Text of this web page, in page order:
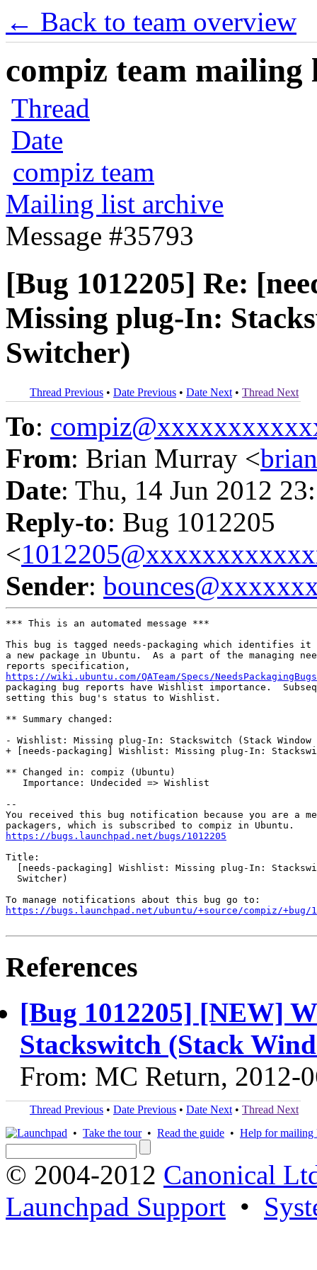
← Back to team overview
compiz team mailing
Thread
Date
compiz team
Mailing list archive
Message #35793
[Bug 1012205] Re:
Missing plug-In:
Switcher)
Thread Previous • Date Previous • Date Next • Thread Next
To:
From: Brian Murray <
Date: Thu, 14 Jun 2012
Reply-to: Bug 1012205
<
Sender:
*** This is an automated message ***
This bug is tagged needs-packaging which identifies
a new package in Ubuntu.  As a part of the managing
https://wiki.ubuntu.com/QATeam/Specs/NeedsPackagingBugs
packaging bug reports have Wishlist importance.
setting this bug's status to Wishlist.
** Summary changed:
- Wishlist: Missing plug-In: Stackswitch (Stack Window
+ [needs-packaging] Wishlist: Missing plug-In:
** Changed in: compiz (Ubuntu)
   Importance: Undecided => Wishlist
--
You received this bug notification because you are a
https://bugs.launchpad.net/bugs/1012205
Title:
[needs-packaging] Wishlist: Missing plug-In:
  Switcher)
https://bugs.launchpad.net/ubuntu/+source/compiz/+bug/
References
[Bug 1012205] [NEW]
Stackswitch (Stack
From: MC Return, 2012-
Thread Previous • Date Previous • Date Next • Thread Next
• Take the tour• Read the guide • Help for mailing
© 2004-2012 Canonical
Launchpad Support •